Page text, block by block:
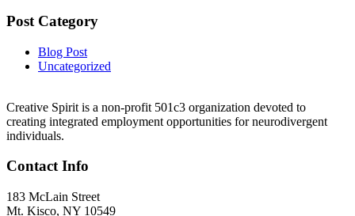
Post Category
Blog Post
Uncategorized
Creative Spirit is a non-profit 501c3 organization devoted to
creating integrated employment opportunities for neurodivergent
individuals.
Contact Info
183 McLain Street
Mt. Kisco, NY 10549